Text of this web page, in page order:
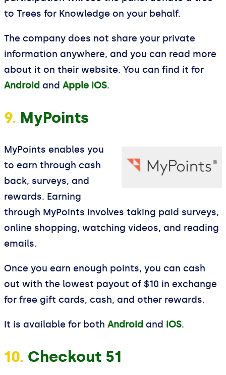
to Trees for Knowledge on your behalf.
The company does not share your private
information anywhere, and you can read more
about it on their website. You can find it for
Android and Apple iOS.
9. MyPoints
MyPoints enables you
to earn through cash
back, surveys, and
rewards. Earning
through MyPoints involves taking paid surveys,
online shopping, watching videos, and reading
emails.
Once you earn enough points, you can cash
out with the lowest payout of $10 in exchange
for free gift cards, cash, and other rewards.
It is available for both Android and iOS.
10. Checkout 51